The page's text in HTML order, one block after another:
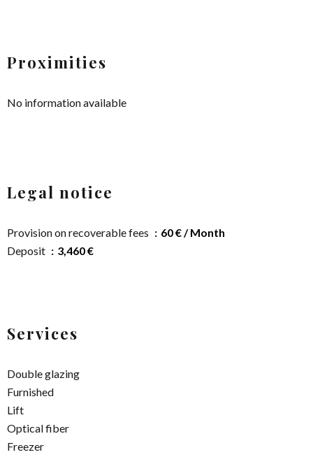
Proximities
No information available
Legal notice
Provision on recoverable fees
60 € / Month
Deposit
3,460 €
Services
Double glazing
Furnished
Lift
Optical fiber
Freezer